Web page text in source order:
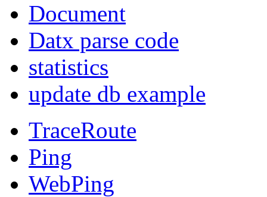
Document
Datx parse code
statistics
update db example
TraceRoute
Ping
WebPing